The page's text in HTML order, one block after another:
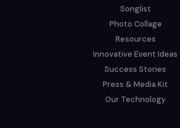
Songlist
Photo Collage
Resources
Innovative Event Ideas
Success Stories
Press & Media Kit
Our Technology